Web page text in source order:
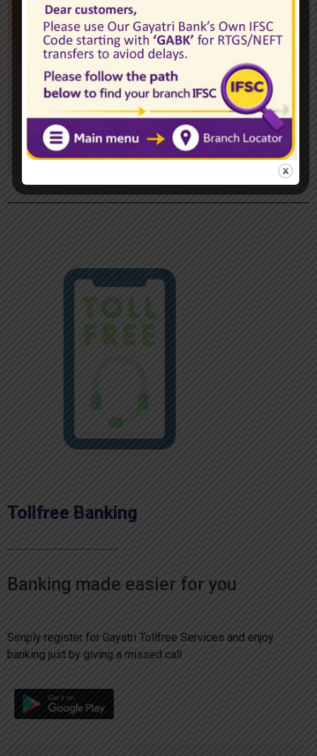
Tollfree Banking
Banking made easier for you
Simply register for Gayatri Tollfree Services and enjoy
banking just by giving a missed call